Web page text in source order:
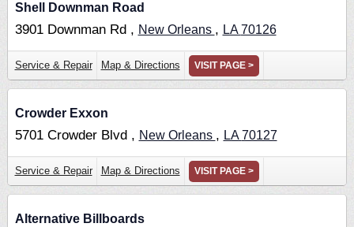
Shell Downman Road
3901 Downman Rd , New Orleans , LA70126
Service & Repair Map & Directions VISIT PAGE >
Crowder Exxon
5701 Crowder Blvd , New Orleans , LA70127
Service & Repair Map & Directions VISIT PAGE >
Alternative Billboards